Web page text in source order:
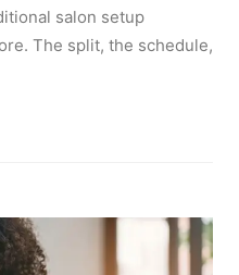
salon setup
The split, the schedule,